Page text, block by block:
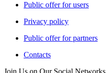
Public offer for users
Privacy policy
Public offer for partners
Contacts